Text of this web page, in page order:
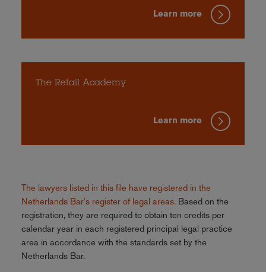
Learn more
The Retail Academy
Learn more
The lawyers listed in this file have registered in the
Netherlands Bar's register of legal areas. Based on the
registration, they are required to obtain ten credits per
calendar year in each registered principal legal practice
area in accordance with the standards set by the
Netherlands Bar.